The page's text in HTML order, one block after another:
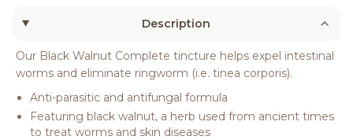
Description
Our Black Walnut Complete tincture helps expel intestinal
worms and eliminate ringworm (i.e. tinea corporis).
Anti-parasitic and antifungal formula
Featuring black walnut, a herb used from ancient times
to treat worms and skin diseases